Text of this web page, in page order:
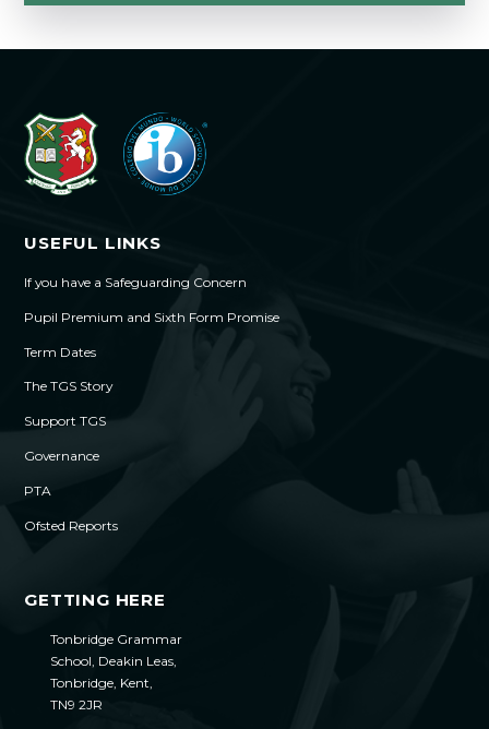
USEFUL LINKS
If you have a Safeguarding Concern
Pupil Premium and Sixth Form Promise
Term Dates
The TGS Story
Support TGS
Governance
PTA
Ofsted Reports
GETTING HERE
Tonbridge Grammar
School, Deakin Leas,
Tonbridge, Kent,
TN9 2JR